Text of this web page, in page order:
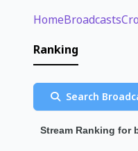
HomeBroadcasts
Ranking
Search
Stream Ranking for